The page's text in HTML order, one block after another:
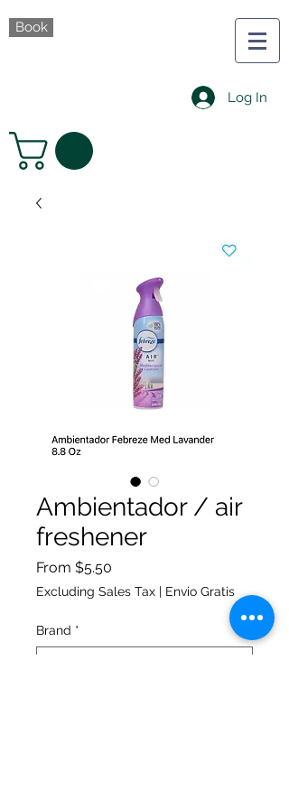
Book
Log In
Ambientador / air
freshener
From $5.50
Price
Excluding Sales Tax | Envio Gratis
Brand *